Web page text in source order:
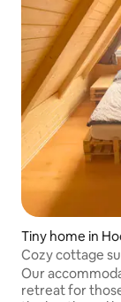
Tiny home in
Cozy cottage
nature
Our
retreat for